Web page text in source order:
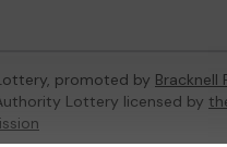
promoted by Bracknell
Lottery licensed by